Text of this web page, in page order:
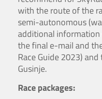
with the route of the
semi-autonomous
additional
the final e-mail and
Race Guide 2023)
Gusinje.
Race packages: